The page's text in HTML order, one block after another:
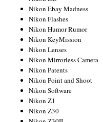
Nikon Ebay Madness
Nikon Flashes
Nikon Humor Rumor
Nikon KeyMission
Nikon Lenses
Nikon Mirrorless Camera
Nikon Patents
Nikon Point and Shoot
Nikon Software
Nikon Z1
Nikon Z30